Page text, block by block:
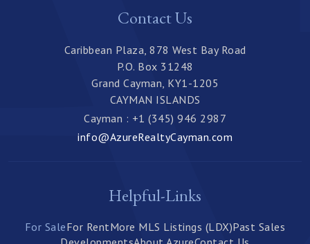
Contact Us
Caribbean Plaza, 878 West Bay Road
P.O. Box 31248
Grand Cayman, KY1-1205
CAYMAN ISLANDS
Cayman : +1 (345) 946 2987
info@AzureRealtyCayman.com
Helpful-Links
For SaleFor RentMore MLS Listings (LDX)Past Sales